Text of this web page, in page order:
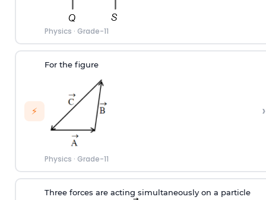
Physics · Grade-11
⚡
For the figure
Physics · Grade-11
›
Three forces are acting simultaneously on a particle